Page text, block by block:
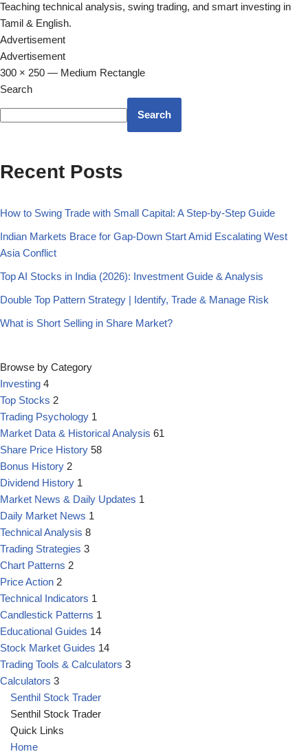
Teaching technical analysis, swing trading, and smart investing in
Tamil & English.
Advertisement
Advertisement
300 × 250 — Medium Rectangle
Search
Search
Recent Posts
How to Swing Trade with Small Capital: A Step-by-Step Guide
Indian Markets Brace for Gap-Down Start Amid Escalating West
Asia Conflict
Top AI Stocks in India (2026): Investment Guide & Analysis
Double Top Pattern Strategy | Identify, Trade & Manage Risk
What is Short Selling in Share Market?
Browse by Category
Investing 4
Top Stocks 2
Trading Psychology 1
Market Data & Historical Analysis 61
Share Price History 58
Bonus History 2
Dividend History 1
Market News & Daily Updates 1
Daily Market News 1
Technical Analysis 8
Trading Strategies 3
Chart Patterns 2
Price Action 2
Technical Indicators 1
Candlestick Patterns 1
Educational Guides 14
Stock Market Guides 14
Trading Tools & Calculators 3
Calculators 3
Senthil Stock Trader
Senthil Stock Trader
Quick Links
Home